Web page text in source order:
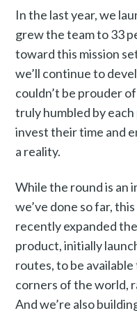
In the last year, we
grew the team to 33
toward this mission
we’ll continue to
couldn’t be prouder
truly humbled by
invest their time and
a reality.
While the round is an
we’ve done so far,
recently expanded
product, initially
routes, to be
corners of the world,
And we’re also